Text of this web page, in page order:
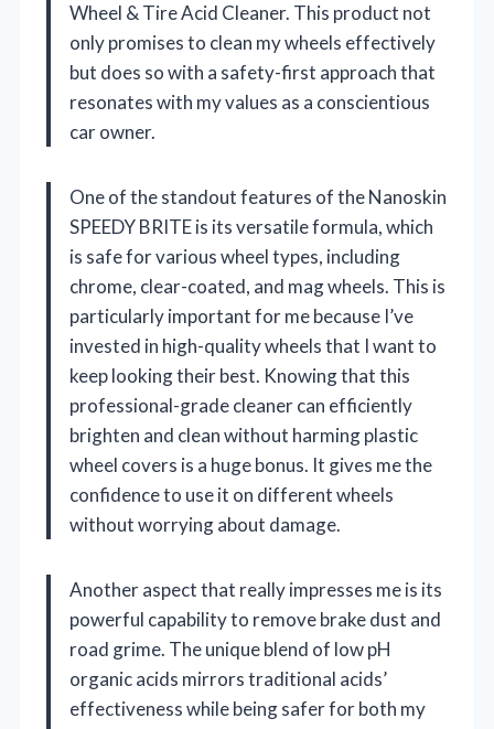
Wheel & Tire Acid Cleaner. This product not
only promises to clean my wheels effectively
but does so with a safety-first approach that
resonates with my values as a conscientious
car owner.
One of the standout features of the Nanoskin
SPEEDY BRITE is its versatile formula, which
is safe for various wheel types, including
chrome, clear-coated, and mag wheels. This is
particularly important for me because I’ve
invested in high-quality wheels that I want to
keep looking their best. Knowing that this
professional-grade cleaner can efficiently
brighten and clean without harming plastic
wheel covers is a huge bonus. It gives me the
confidence to use it on different wheels
without worrying about damage.
Another aspect that really impresses me is its
powerful capability to remove brake dust and
road grime. The unique blend of low pH
organic acids mirrors traditional acids’
effectiveness while being safer for both my